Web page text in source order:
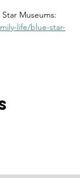
Museums:
life/blue-star-